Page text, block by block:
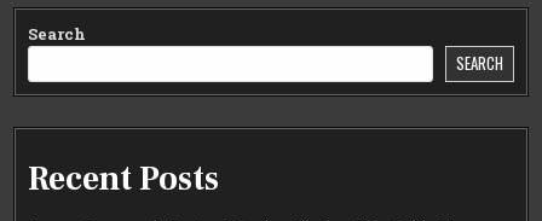
Search
SEARCH
Recent Posts